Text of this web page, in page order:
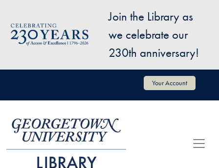
Image
Join the Library as
we celebrate our
230th anniversary!
User account menu Your Account